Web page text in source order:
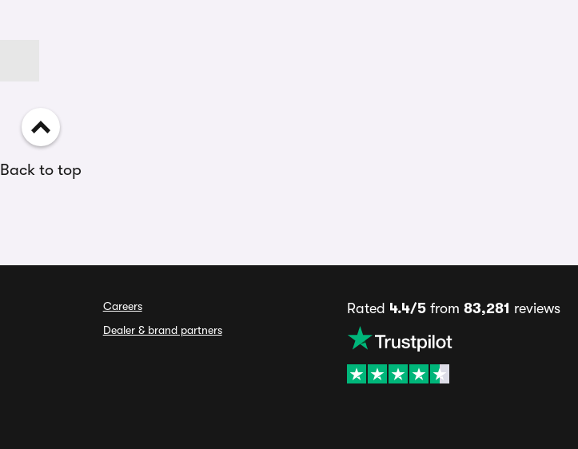
Back to top
Careers
Dealer & brand partners
Rated 4.4/5from 83,281 reviews